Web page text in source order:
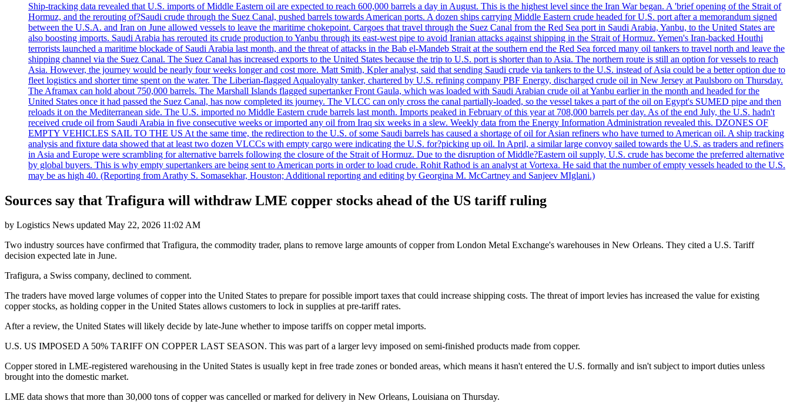
Ship-tracking data revealed that U.S. imports of Middle Eastern oil are expected to reach 600,000 barrels a day in August. This is the highest level since the Iran War began. A 'brief opening of the Strait of
Hormuz, and the rerouting of?Saudi crude through the Suez Canal, pushed barrels towards American ports. A dozen ships carrying Middle Eastern crude headed for U.S. port after a memorandum signed
between the U.S.A. and Iran on June allowed vessels to leave the maritime chokepoint. Cargoes that travel through the Suez Canal from the Red Sea port in Saudi Arabia, Yanbu, to the United States are
also boosting imports. Saudi Arabia has rerouted its crude production to Yanbu through its east-west pipe to avoid Iranian attacks against shipping in the Strait of Hormuz. Yemen's Iran-backed Houthi
terrorists launched a maritime blockade of Saudi Arabia last month, and the threat of attacks in the Bab el-Mandeb Strait at the southern end the Red Sea forced many oil tankers to travel north and leave the
shipping channel via the Suez Canal. The Suez Canal has increased exports to the United States because the trip to U.S. port is shorter than to Asia. The northern route is still an option for vessels to reach
Asia. However, the journey would be nearly four weeks longer and cost more. Matt Smith, Kpler analyst, said that sending Saudi crude via tankers to the U.S. instead of Asia could be a better option due to
fleet logistics and shorter time spent on the water. The Liberian-flagged Aqualoyalty tanker, chartered by U.S. refining company PBF Energy, discharged crude oil in New Jersey at Paulsboro on Thursday.
The Aframax can hold about 750,000 barrels. The Marshall Islands flagged supertanker Front Gaula, which was loaded with Saudi Arabian crude oil at Yanbu earlier in the month and headed for the
United States once it had passed the Suez Canal, has now completed its journey. The VLCC can only cross the canal partially-loaded, so the vessel takes a part of the oil on Egypt's SUMED pipe and then
reloads it on the Mediterranean side. The U.S. imported no Middle Eastern crude barrels last month. Imports peaked in February of this year at 708,000 barrels per day. As of the end July, the U.S. hadn't
received crude oil from Saudi Arabia in five consecutive weeks or imported any oil from Iraq six weeks in a slew. Weekly data from the Energy Information Administration revealed this. DZONES OF
EMPTY VEHICLES SAIL TO THE US At the same time, the redirection to the U.S. of some Saudi barrels has caused a shortage of oil for Asian refiners who have turned to American oil. A ship tracking
analysis and fixture data showed that at least two dozen VLCCs with empty cargo were indicating the U.S. for?picking up oil. In April, a similar large convoy sailed towards the U.S. as traders and refiners
in Asia and Europe were scrambling for alternative barrels following the closure of the Strait of Hormuz. Due to the disruption of Middle?Eastern oil supply, U.S. crude has become the preferred alternative
by global buyers. This is why empty supertankers are being sent to American ports in order to load crude. Rohit Rathod is an analyst at Vortexa. He said that the number of empty vessels headed to the U.S.
may be as high 40. (Reporting from Arathy S. Somasekhar, Houston; Additional reporting and editing by Georgina M. McCartney and Sanjeev MIglani.)
Sources say that Trafigura will withdraw LME copper stocks ahead of the US tariff ruling
by Logistics News updated May 22, 2026 11:02 AM
Two industry sources have confirmed that Trafigura, the commodity trader, plans to remove large amounts of copper from London Metal Exchange's warehouses in New Orleans. They cited a U.S. Tariff
decision expected late in June.
Trafigura, a Swiss company, declined to comment.
The traders have moved large volumes of copper into the United States to prepare for possible import taxes that could increase shipping costs. The threat of import levies has increased the value for existing
copper stocks, as holding copper in the United States allows customers to lock in supplies at pre-tariff rates.
After a review, the United States will likely decide by late-June whether to impose tariffs on copper metal imports.
U.S. US IMPOSED A 50% TARIFF ON COPPER LAST SEASON. This was part of a larger levy imposed on semi-finished products made from copper.
Copper stored in LME-registered warehousing in the United States is usually kept in free trade zones or bonded areas, which means it hasn't entered the U.S. formally and isn't subject to import duties unless
brought into the domestic market.
LME data shows that more than 30,000 tons of copper was cancelled or marked for delivery in New Orleans, Louisiana on Thursday.